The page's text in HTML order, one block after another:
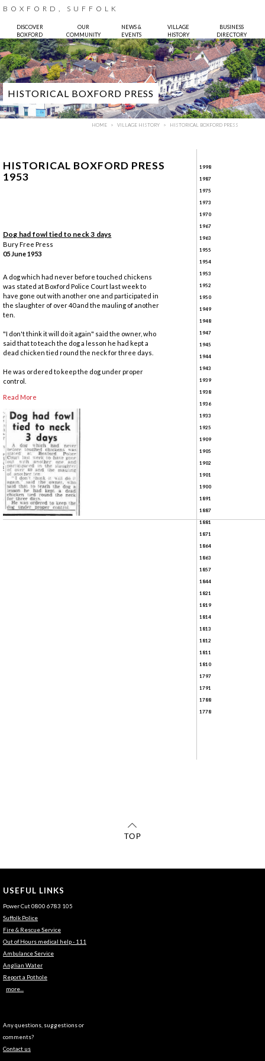
BOXFORD, SUFFOLK
DISCOVER
BOXFORD
OUR
COMMUNITY
NEWS &
EVENTS
VILLAGE
HISTORY
BUSINESS
DIRECTORY
HISTORICAL BOXFORD PRESS
HOME VILLAGE HISTORY HISTORICAL BOXFORD PRESS
HISTORICAL BOXFORD PRESS
1953
Dog had fowl tied to neck 3 days
Bury Free Press
05 June 1953
A dog which had never before touched chickens
was stated at Boxford Police Court last week to
have gone out with another one and participated in
the slaughter of over 40 and the mauling of another
ten.
"I don't think it will do it again" said the owner, who
said that to teach the dog a lesson he had kept a
dead chicken tied round the neck for three days.
He was ordered to keep the dog under proper
control.
Read More
1998
1987
1975
1973
1970
1967
1963
1955
1954
1953
1952
1950
1949
1948
1947
1945
1944
1943
1939
1938
1936
1933
1925
1909
1905
1902
1901
1900
1891
1887
1881
1871
1864
1863
1857
1844
1821
1819
1814
1813
1812
1811
1810
1797
1791
1788
1778
USEFUL LINKS
Power Cut 0800 6783 105
Suffolk Police
Fire & Rescue Service
Out of Hours medical help - 111
Ambulance Service
Anglian Water
Report a Pothole
more...
Any questions, suggestions or
comments?
Contact us